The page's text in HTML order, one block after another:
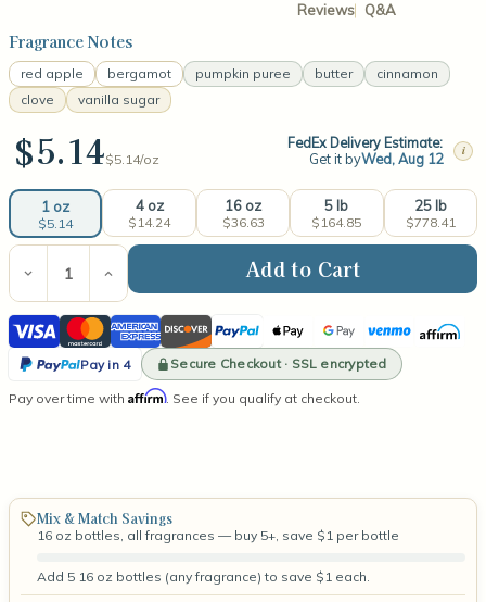
Reviews Q&A
Fragrance Notes
red apple bergamot pumpkin puree butter
cinnamon
clove
vanilla sugar
$5.14$5.14/oz
FedEx Delivery Estimate:
Get it byWed, Aug 12 i
1 oz
$5.14
4 oz
$14.24
16 oz
$36.63
5 lb
$164.85
25 lb
$778.41
Current
Stock:
Decrease
Quantity
of
Apple
Pumpkin
Butter
Oil
Increase
Quantity
of
Apple
Pumpkin
Butter
Fragrance
Oil
Visa MastercardAmerican
Express
DiscoverPayPal Apple
Pay
Google
Pay
VenmoAffirm
Pay in 4
PayPal
Secure Checkout · SSL encrypted
Pay over time with Affirm. See if you qualify at checkout.
Mix & Match Savings
16 oz bottles, all fragrances — buy 5+, save $1 per bottle
Add 5 16 oz bottles (any fragrance) to save $1 each.